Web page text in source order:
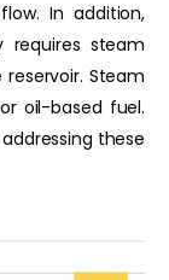
In addition,
requires steam
Steam
oil-based fuel.
these